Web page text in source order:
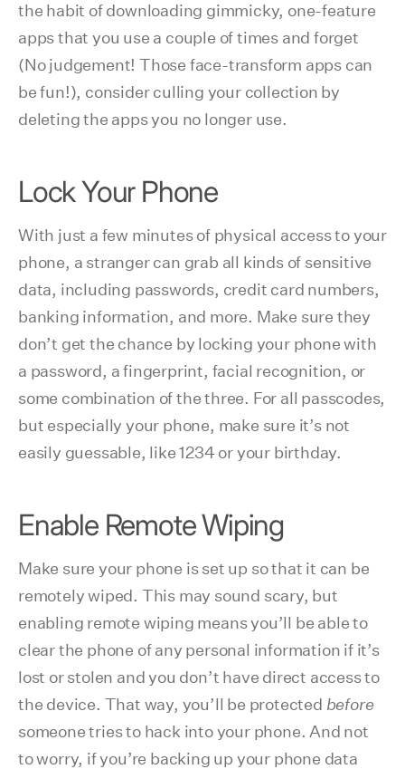
the habit of downloading gimmicky, one-feature
apps that you use a couple of times and forget
(No judgement! Those face-transform apps can
be fun!), consider culling your collection by
deleting the apps you no longer use.
Lock Your Phone
With just a few minutes of physical access to your
phone, a stranger can grab all kinds of sensitive
data, including passwords, credit card numbers,
banking information, and more. Make sure they
don’t get the chance by locking your phone with
a password, a fingerprint, facial recognition, or
some combination of the three. For all passcodes,
but especially your phone, make sure it’s not
easily guessable, like 1234 or your birthday.
Enable Remote Wiping
Make sure your phone is set up so that it can be
remotely wiped. This may sound scary, but
enabling remote wiping means you’ll be able to
clear the phone of any personal information if it’s
lost or stolen and you don’t have direct access to
the device. That way, you’ll be protected before
someone tries to hack into your phone. And not
to worry, if you’re backing up your phone data